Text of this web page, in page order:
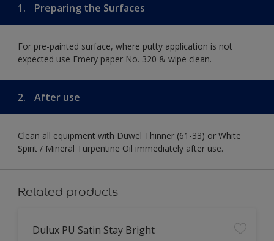
1. Preparing the Surfaces
For pre-painted surface, where putty application is not
expected use Emery paper No. 320 & wipe clean.
2. After use
Clean all equipment with Duwel Thinner (61-33) or White
Spirit / Mineral Turpentine Oil immediately after use.
Related products
Dulux PU Satin Stay Bright